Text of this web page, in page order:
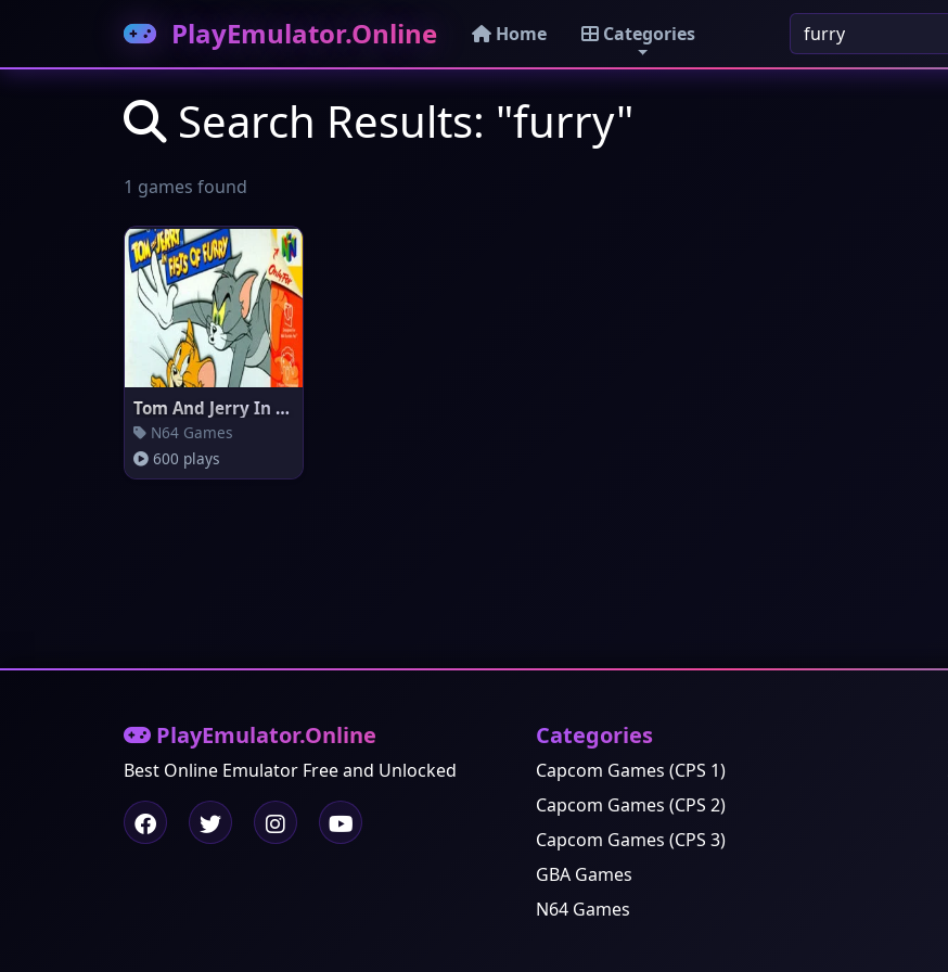
PlayEmulator.Online Home Categories
Search Results: "furry"
1 games found
Tom And Jerry In Fists Of Furr
N64 Games
600 plays
PlayEmulator.Online
Best Online Emulator Free and Unlocked
Categories
Capcom Games (CPS 1)
Capcom Games (CPS 2)
Capcom Games (CPS 3)
GBA Games
N64 Games